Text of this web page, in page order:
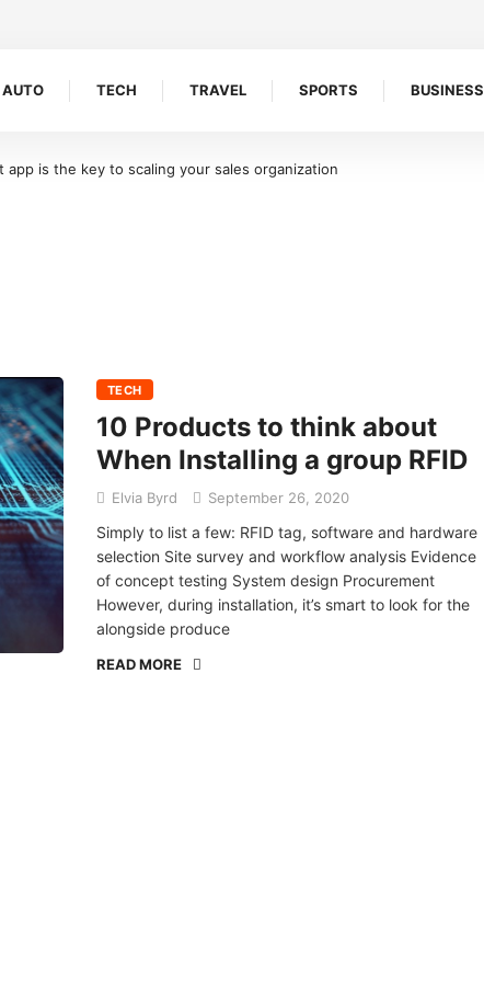
AUTO TECH TRAVEL SPORTS BUSINESS
app is the key to scaling your sales organization
TECH
10 Products to think about
When Installing a group RFID
Elvia Byrd September 26, 2020
Simply to list a few: RFID tag, software and hardware
selection Site survey and workflow analysis Evidence
of concept testing System design Procurement
However, during installation, it’s smart to look for the
alongside produce
READ MORE